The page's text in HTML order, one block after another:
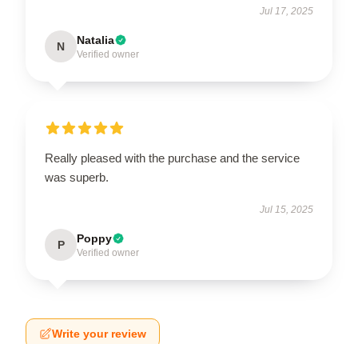
Jul 17, 2025
N Natalia
Verified owner
Really pleased with the purchase and the service
was superb.
Jul 15, 2025
P Poppy
Verified owner
Write your review